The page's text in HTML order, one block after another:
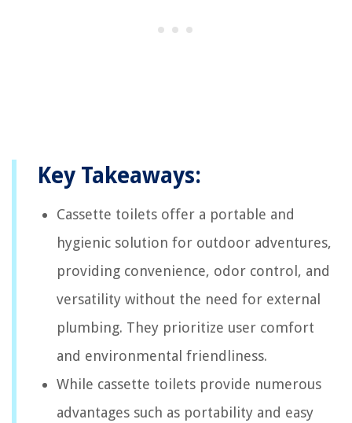
Key Takeaways:
Cassette toilets offer a portable and
hygienic solution for outdoor adventures,
providing convenience, odor control, and
versatility without the need for external
plumbing. They prioritize user comfort
and environmental friendliness.
While cassette toilets provide numerous
advantages such as portability and easy